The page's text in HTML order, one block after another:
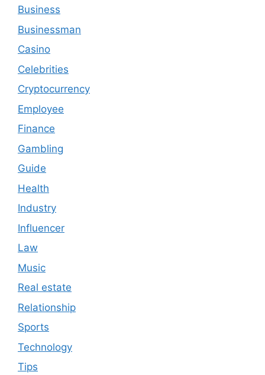
Business
Businessman
Casino
Celebrities
Cryptocurrency
Employee
Finance
Gambling
Guide
Health
Industry
Influencer
Law
Music
Real estate
Relationship
Sports
Technology
Tips